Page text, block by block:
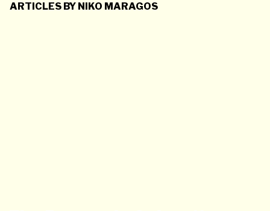
ARTICLES BY NIKO MARAGOS